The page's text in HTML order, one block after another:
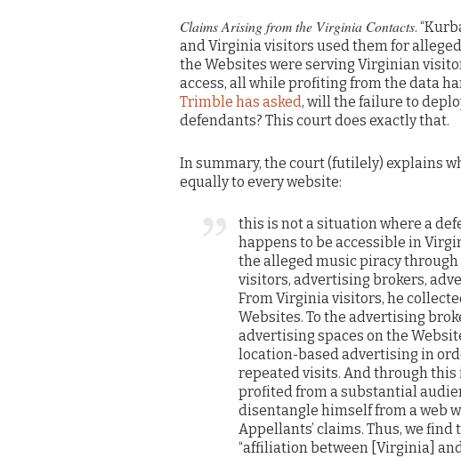
Claims Arising from the Virginia Contacts.
and Virginia visitors used them for
the Websites were serving Virginian
access, all while profiting from the data
Trimble has asked, will the failure to
defendants? This court does exactly that.
In summary, the court (futilely) explains
equally to every website:
this is not a situation where a
happens to be accessible in
the alleged music piracy
visitors, advertising brokers,
From Virginia visitors, he
Websites. To the advertising
advertising spaces on the
location-based advertising in
repeated visits. And through
profited from a substantial
disentangle himself from a web
Appellants’ claims. Thus, we
“affiliation between [Virginia]